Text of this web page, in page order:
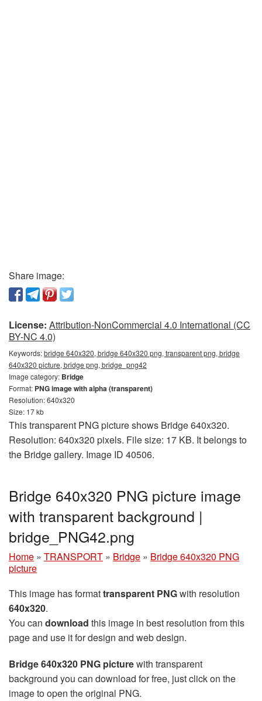
Share image:
License: Attribution-NonCommercial 4.0 International (CC
BY-NC 4.0)
Keywords:bridge 640x320, bridge 640x320 png, transparent png, bridge
640x320 picture, bridge png, bridge_png42
Image category: Bridge
Format: PNG image with alpha (transparent)
Resolution: 640x320
Size: 17 kb
This transparent PNG picture shows Bridge 640x320.
Resolution: 640x320 pixels. File size: 17 KB. It belongs to
the Bridge gallery. Image ID 40506.
Bridge 640x320 PNG picture image
with transparent background |
bridge_PNG42.png
Home » TRANSPORT » Bridge » Bridge 640x320 PNG
picture
This image has formattransparent PNGwith resolution
640x320.
You can download this image in best resolution from this
page and use it for design and web design.
Bridge 640x320 PNG picturewith transparent
background you can download for free, just click on the
image to open the original PNG.